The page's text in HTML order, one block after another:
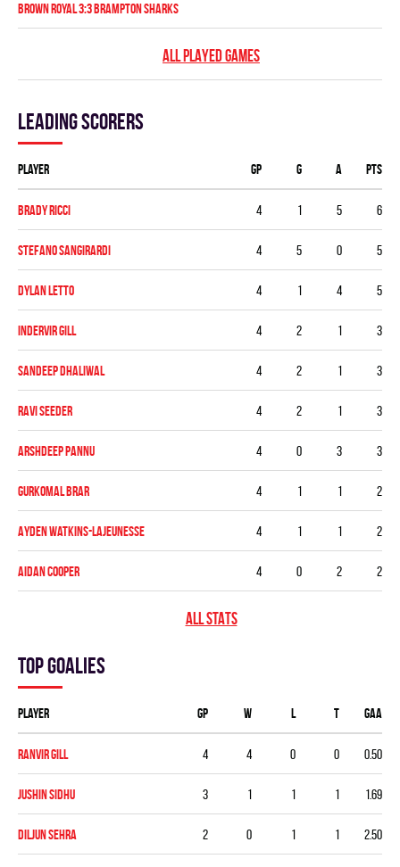
BROWN ROYAL 3:3 BRAMPTON SHARKS
ALL PLAYED GAMES
Leading scorers
Player GP G A PTS
Brady Ricci 4 1 5 6
Stefano Sangirardi 4 5 0 5
Dylan Letto 4 1 4 5
Indervir Gill 4 2 1 3
Sandeep Dhaliwal 4 2 1 3
Ravi Seeder 4 2 1 3
Arshdeep Pannu 4 0 3 3
Gurkomal Brar 4 1 1 2
Ayden Watkins-Lajeunesse 4 1 1 2
Aidan Cooper 4 0 2 2
ALL STATS
Top goalies
Player GP W L T GAA
Ranvir Gill 4 4 0 0 0.50
Jushin Sidhu 3 1 1 1 1.69
Diljun Sehra 2 0 1 1 2.50